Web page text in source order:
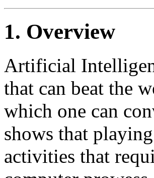
1. Overview
Artificial
that can beat the
which one can
shows that
activities that